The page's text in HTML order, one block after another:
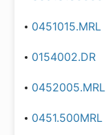
0451015.MRL
0154002.DR
0452005.MRL
0451.500MRL